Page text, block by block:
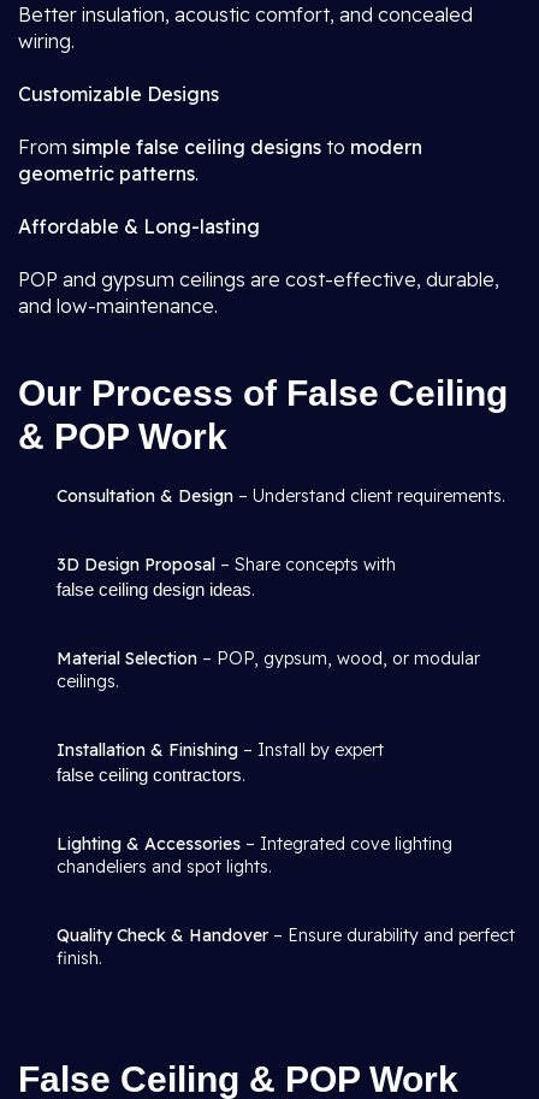
Better insulation, acoustic comfort, and concealed
wiring.
Customizable Designs
From simple false ceiling designs to modern
geometric patterns.
Affordable & Long-lasting
POP and gypsum ceilings are cost-effective, durable,
and low-maintenance.
Our Process of False Ceiling
& POP Work
Consultation & Design – Understand client requirements.
3D Design Proposal – Share concepts with
false ceiling design ideas.
Material Selection – POP, gypsum, wood, or modular
ceilings.
Installation & Finishing – Install by expert
false ceiling contractors.
Lighting & Accessories – Integrated cove lighting
chandeliers and spot lights.
Quality Check & Handover – Ensure durability and perfect
finish.
False Ceiling & POP Work